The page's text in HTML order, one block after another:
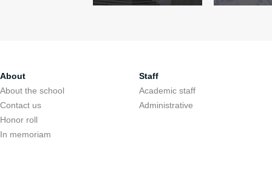
About
About the school
Contact us
Honor roll
In memoriam
Staff
Academic staff
Administrative